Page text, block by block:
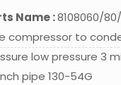
Name :8108060/
compressor to
low pressure 3
pipe 130-54G